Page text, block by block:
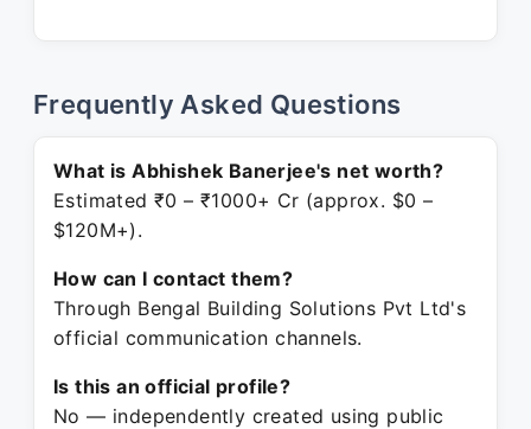
Frequently Asked Questions
What is Abhishek Banerjee's net worth?
Estimated ₹0 – ₹1000+ Cr (approx. $0 –
$120M+).
How can I contact them?
Through Bengal Building Solutions Pvt Ltd's
official communication channels.
Is this an official profile?
No — independently created using public